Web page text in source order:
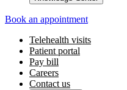
Book an appointment
Telehealth visits
Patient portal
Pay bill
Careers
Contact us